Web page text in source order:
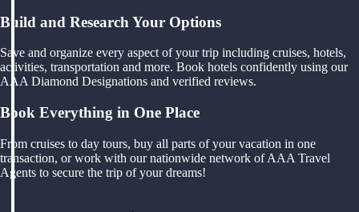
Build and Research Your Options
Save and organize every aspect of your trip including cruises, hotels,
activities, transportation and more. Book hotels confidently using our
AAA Diamond Designations and verified reviews.
Book Everything in One Place
From cruises to day tours, buy all parts of your vacation in one
transaction, or work with our nationwide network of AAA Travel
Agents to secure the trip of your dreams!